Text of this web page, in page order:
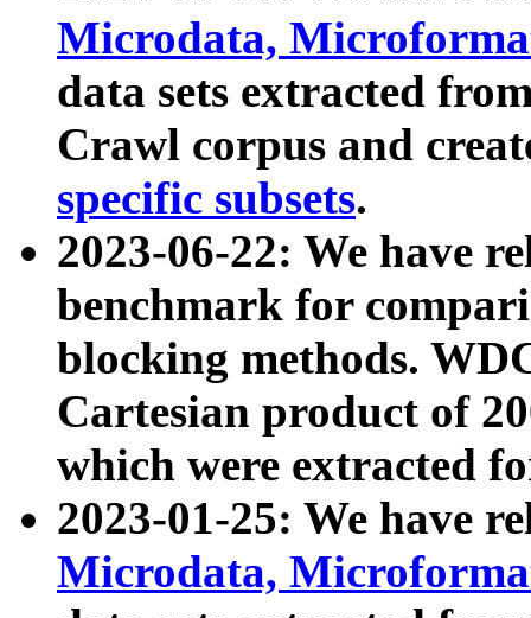
Microdata,
data sets extracted
Crawl corpus and
specific subsets.
2023-06-22: We have
benchmark for
blocking methods.
Cartesian product of
which were extracted
2023-01-25: We have
Microdata,